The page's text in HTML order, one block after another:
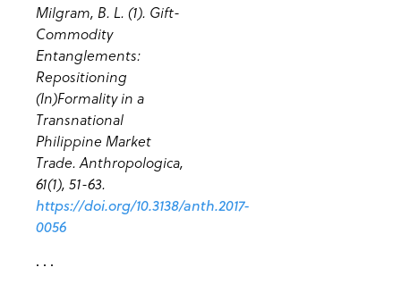
Milgram, B. L. (1). Gift-
Commodity
Entanglements:
Repositioning
(In)Formality in a
Transnational
Philippine Market
Trade. Anthropologica,
61(1), 51-63.
https://doi.org/10.3138/anth.2017-
0056
. . .